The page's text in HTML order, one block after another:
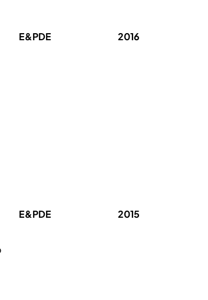
E&PDE 2016
E&PDE 2015